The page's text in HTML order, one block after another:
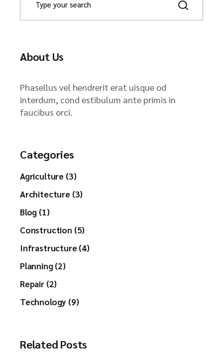
About Us
Phasellus vel hendrerit erat uisque od
interdum, cond estibulum ante primis in
faucibus orci.
Categories
Agriculture (3)
Architecture (3)
Blog (1)
Construction (5)
Infrastructure (4)
Planning (2)
Repair (2)
Technology (9)
Related Posts